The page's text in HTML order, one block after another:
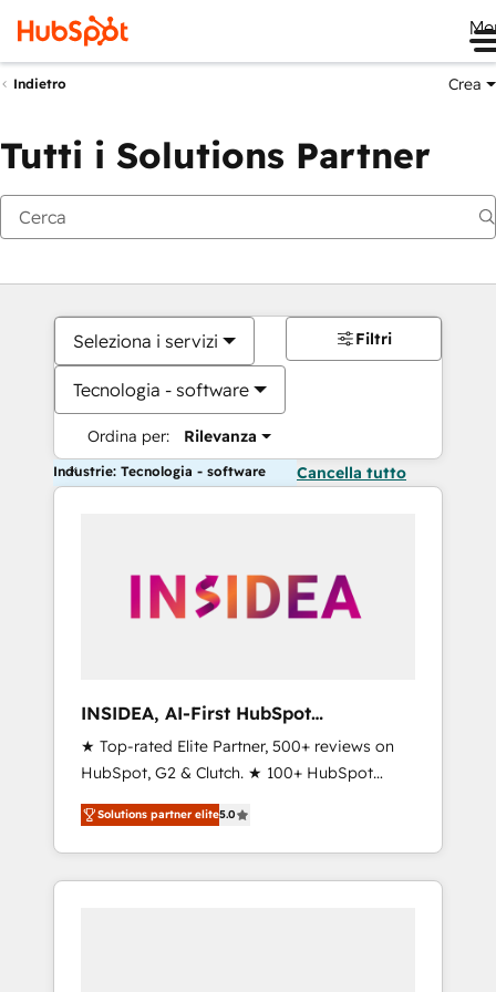
Indietro Crea
Tutti i Solutions Partner
Seleziona i servizi
Tecnologia - software
Ordina per: Rilevanza
Filtri
Industrie: Tecnologia - software Cancella tutto
INSIDEA, AI-First HubSpot
Onboarding & RevOps
★ Top-rated Elite Partner, 500+ reviews on
HubSpot, G2 & Clutch. ★ 100+ HubSpot
Certified Experts & Trainers across the team
★ 1,500+ implementations across five
continents ★ AI-First, RevOps-led,
Onboarding obsessed ★ Company of the
Solutions partner elite5.0